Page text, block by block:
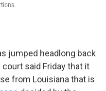
jumped headlong back
said Friday that it
from Louisiana that is